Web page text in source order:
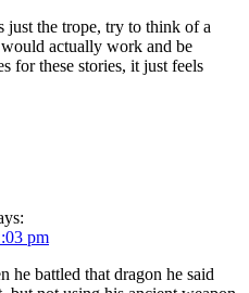
just the trope, try to think of a
actually work and be
for these stories, it just feels
pm
he battled that dragon he said